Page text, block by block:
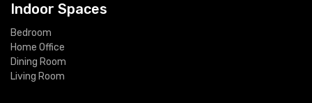
Indoor Spaces
Bedroom
Home Office
Dining Room
Living Room